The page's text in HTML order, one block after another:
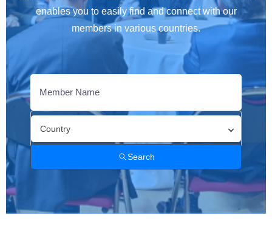
enables you to easily find and connect with our
members in various countries.
Country
Search